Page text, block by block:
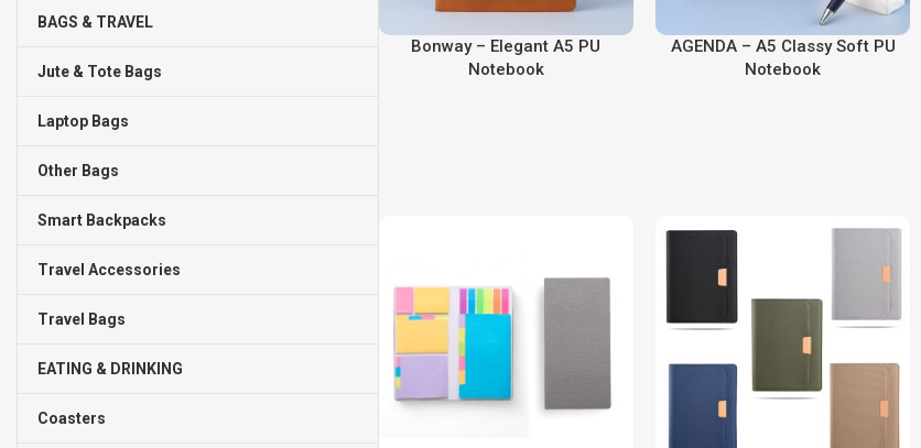
BAGS & TRAVEL
Jute & Tote Bags
Laptop Bags
Other Bags
Smart Backpacks
Travel Accessories
Travel Bags
EATING & DRINKING
Coasters
Bonway – Elegant A5 PU
Notebook
AGENDA – A5 Classy Soft PU
Notebook